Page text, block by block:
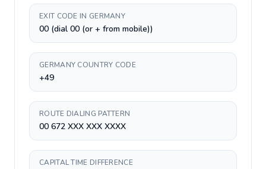
EXIT CODE IN GERMANY
00 (dial 00 (or + from mobile))
GERMANY COUNTRY CODE
+49
ROUTE DIALING PATTERN
00 672 XXX XXX XXXX
CAPITAL TIME DIFFERENCE